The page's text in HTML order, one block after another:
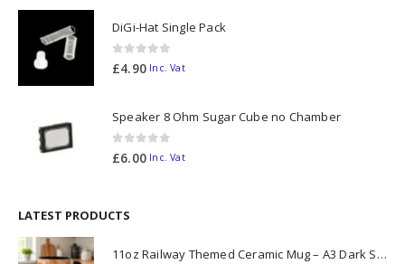
DiGi-Hat Single Pack
0out of 5
£4.90 Inc. Vat
Speaker 8 Ohm Sugar Cube no Chamber
0out of 5
£6.00 Inc. Vat
LATEST PRODUCTS
11oz Railway Themed Ceramic Mug – A3 Dark Smoke